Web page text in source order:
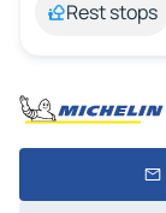
Rest stops